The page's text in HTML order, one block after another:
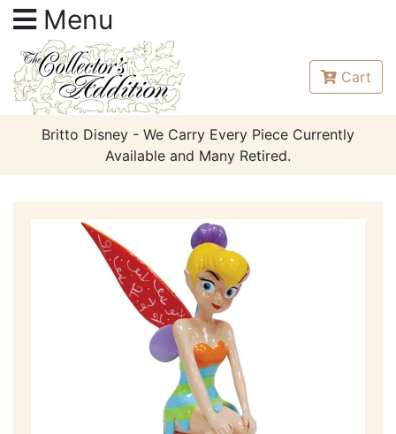
Menu
Cart
Britto Disney - We Carry Every Piece Currently
Available and Many Retired.